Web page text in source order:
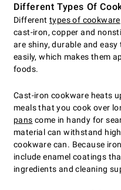
Different Types Of
Different types of cookware
cast-iron, copper and
are shiny, durable and
easily, which makes them
foods.
Cast-iron cookware heats
meals that you cook over
pans come in handy for
material can withstand
cookware can. Because
include enamel coatings
ingredients and cleaning